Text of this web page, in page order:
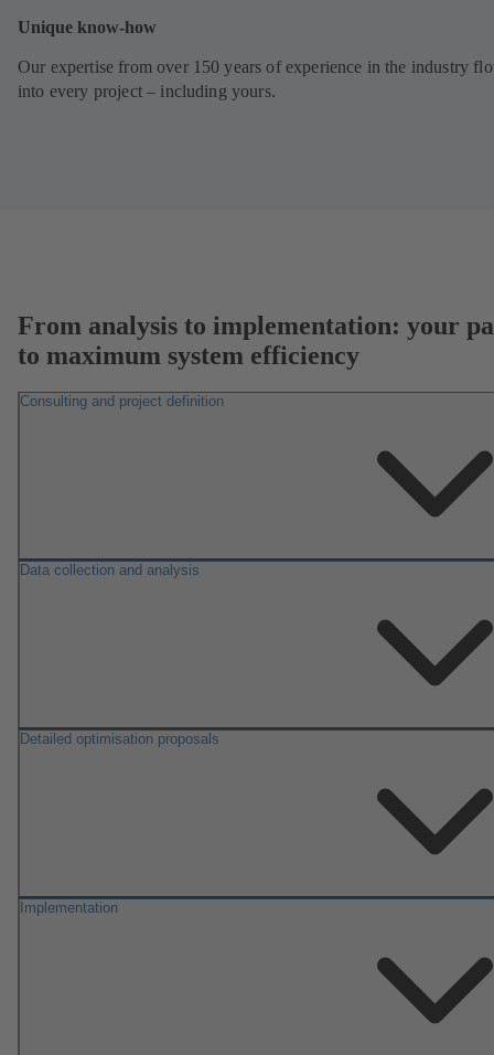
Unique know-how
Our expertise from over 150 years of experience in the industry
into every project – including yours.
From analysis to implementation: your
to maximum system efficiency
Consulting and project definition
Data collection and analysis
Detailed optimisation proposals
Implementation